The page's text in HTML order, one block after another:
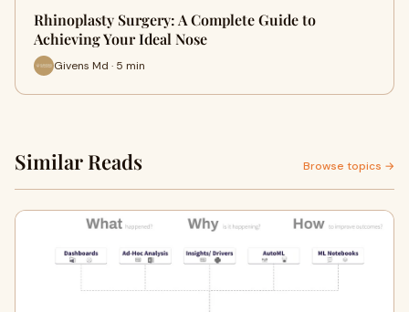
Rhinoplasty Surgery: A Complete Guide to
Achieving Your Ideal Nose
Givens Md · 5 min
Similar Reads Browse topics →